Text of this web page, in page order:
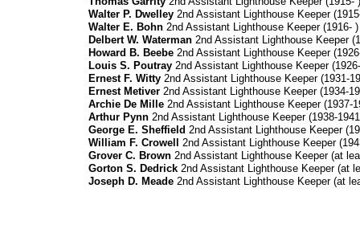
Walter P. Dwelley2nd Assistant Lighthouse Keeper
Walter E. Bohn2nd Assistant Lighthouse Keeper (1916- )
Delbert W. Waterman2nd Assistant Lighthouse Keeper
Howard B. Beebe 2nd Assistant Lighthouse Keeper
Louis S. Poutray2nd Assistant Lighthouse Keeper
Ernest F. Witty2nd Assistant Lighthouse Keeper (1931-
Ernest Metiver2nd Assistant Lighthouse Keeper (1934-
Archie De Mille2nd Assistant Lighthouse Keeper (1937-
Arthur Pynn2nd Assistant Lighthouse Keeper (1938-
George E. Sheffield 2nd Assistant Lighthouse Keeper
William F. Crowell
2nd Assistant Lighthouse Keeper
Grover C. Brown2nd Assistant Lighthouse Keeper (at
Gorton S. Dedrick2nd Assistant Lighthouse Keeper (at
Joseph D. Meade2nd Assistant Lighthouse Keeper (at